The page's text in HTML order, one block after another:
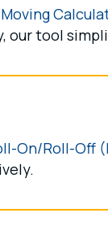
our tool
On/Roll-Off